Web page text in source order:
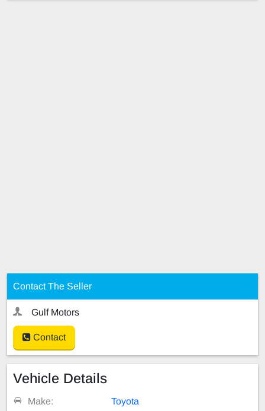
Contact The Seller
Gulf Motors
Contact
Vehicle Details
Make: Toyota